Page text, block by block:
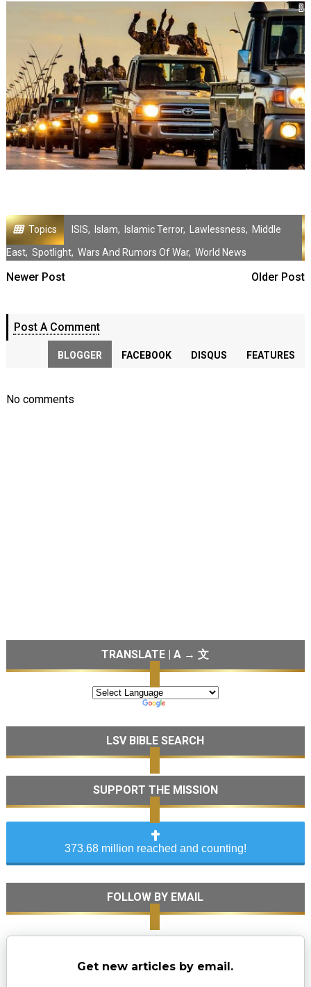
Topics ISIS, Islam, Islamic Terror, Lawlessness, Middle
East, Spotlight, Wars And Rumors Of War, World News
Newer Post Older Post
Post A Comment
BLOGGER FACEBOOK DISQUS FEATURES
No comments
TRANSLATE | A → 文
LSV BIBLE SEARCH
SUPPORT THE MISSION
373.68 million reached and counting!
FOLLOW BY EMAIL
Get new articles by email.